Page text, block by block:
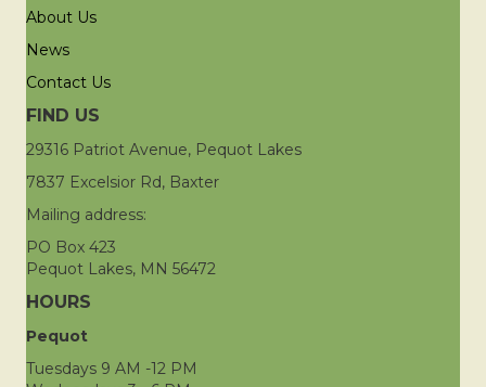
About Us
News
Contact Us
FIND US
29316 Patriot Avenue, Pequot Lakes
7837 Excelsior Rd, Baxter
Mailing address:
PO Box 423
Pequot Lakes, MN 56472
HOURS
Pequot
Tuesdays 9 AM -12 PM